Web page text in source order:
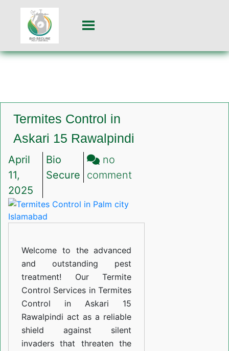
Termites Control in
Askari 15 Rawalpindi
April
11,
2025
Bio
Secure
no
comment
in
Welcome to the advanced
and outstanding pest
treatment! Our Termite
Control Services in Termites
Control in Askari 15
Rawalpindi act as a reliable
shield against silent
invaders that threaten the